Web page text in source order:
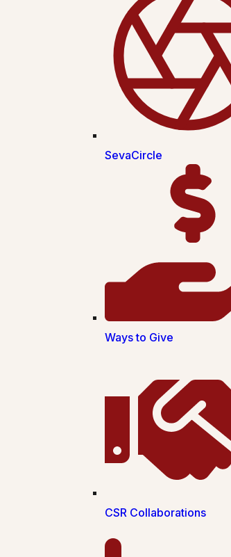
SevaCircle
Ways to Give
CSR Collaborations